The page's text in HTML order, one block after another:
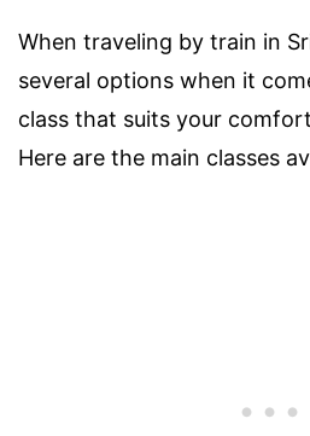
When traveling by train in
several options when it
class that suits your
Here are the main classes